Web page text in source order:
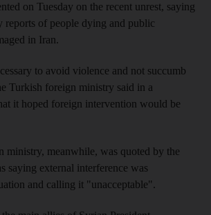
on Tuesday on the recent unrest, saying
reports of people dying and public
in Iran.
to avoid violence and not succumb
Turkish foreign ministry said in a
it hoped foreign intervention would be
ministry, meanwhile, was quoted by the
saying external interference was
and calling it "unacceptable".